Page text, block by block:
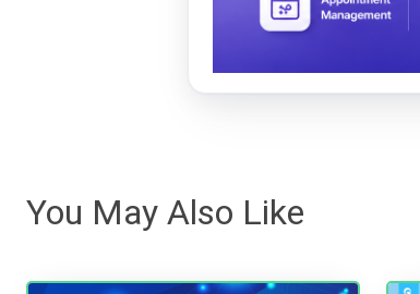
You May Also Like